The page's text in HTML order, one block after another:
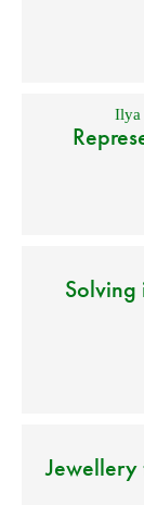
Ilya
Solving
Jewellery